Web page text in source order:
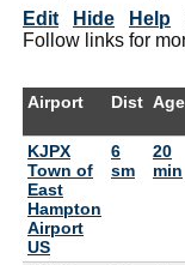
Edit Hide Help
Follow links for
Airport Dist Age
KJPX
Town of
East
Hampton
Airport
US
6
sm
20
min